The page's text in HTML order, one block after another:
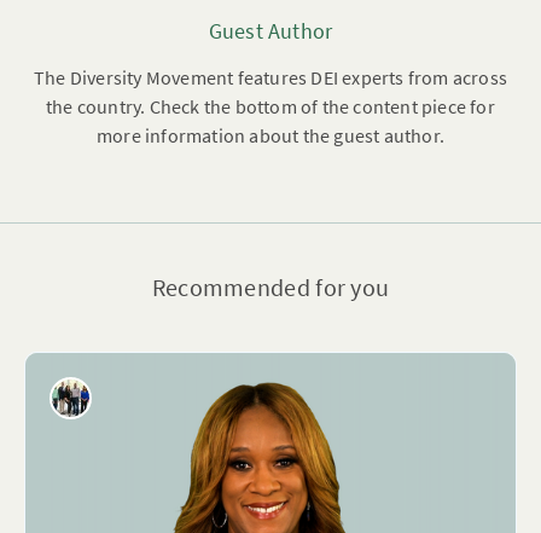
Guest Author
The Diversity Movement features DEI experts from across
the country. Check the bottom of the content piece for
more information about the guest author.
Recommended for you